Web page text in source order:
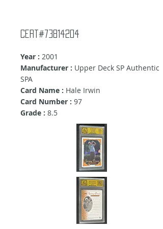
Cert#73814204
Year : 2001
Manufacturer : Upper Deck SP Authentic
SPA
Card Name : Hale Irwin
Card Number : 97
Grade : 8.5